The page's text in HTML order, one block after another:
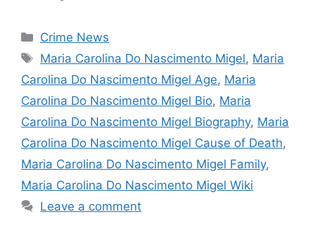
Categories
Crime News
Tags
Maria Carolina Do Nascimento Migel, Maria
Carolina Do Nascimento Migel Age, Maria
Carolina Do Nascimento Migel Bio, Maria
Carolina Do Nascimento Migel Biography, Maria
Carolina Do Nascimento Migel Cause of Death,
Maria Carolina Do Nascimento Migel Family,
Maria Carolina Do Nascimento Migel Wiki
Leave a comment